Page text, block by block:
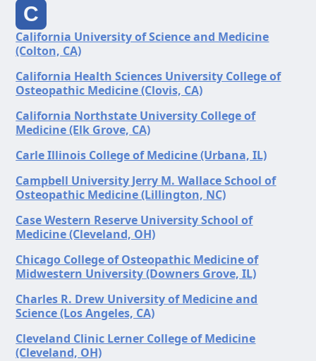
C
California University of Science and Medicine
(Colton, CA)
California Health Sciences University College of
Osteopathic Medicine (Clovis, CA)
California Northstate University College of
Medicine (Elk Grove, CA)
Carle Illinois College of Medicine (Urbana, IL)
Campbell University Jerry M. Wallace School of
Osteopathic Medicine (Lillington, NC)
Case Western Reserve University School of
Medicine (Cleveland, OH)
Chicago College of Osteopathic Medicine of
Midwestern University (Downers Grove, IL)
Charles R. Drew University of Medicine and
Science (Los Angeles, CA)
Cleveland Clinic Lerner College of Medicine
(Cleveland, OH)